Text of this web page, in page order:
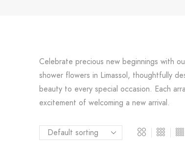
Celebrate precious new beginnings with
shower flowers in Limassol, thoughtfully
beauty to every special occasion. Each
excitement of welcoming a new arrival.